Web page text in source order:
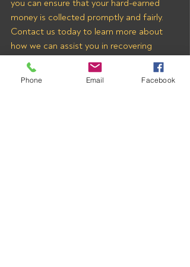
you can ensure that your hard-earned
money is collected promptly and fairly.
Contact us today to learn more about
how we can assist you in recovering
payments from Golden Logistics and
other freight brokers.
Phone Email Facebook